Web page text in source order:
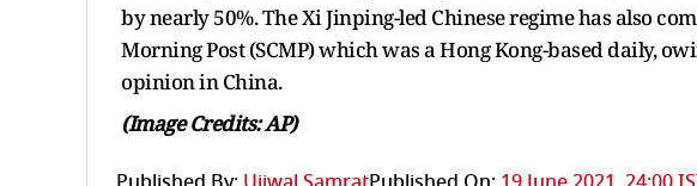
by nearly 50%. The Xi Jinping-led Chinese regime has also
Morning Post (SCMP) which was a Hong Kong-based daily,
opinion in China.
(Image Credits: AP)